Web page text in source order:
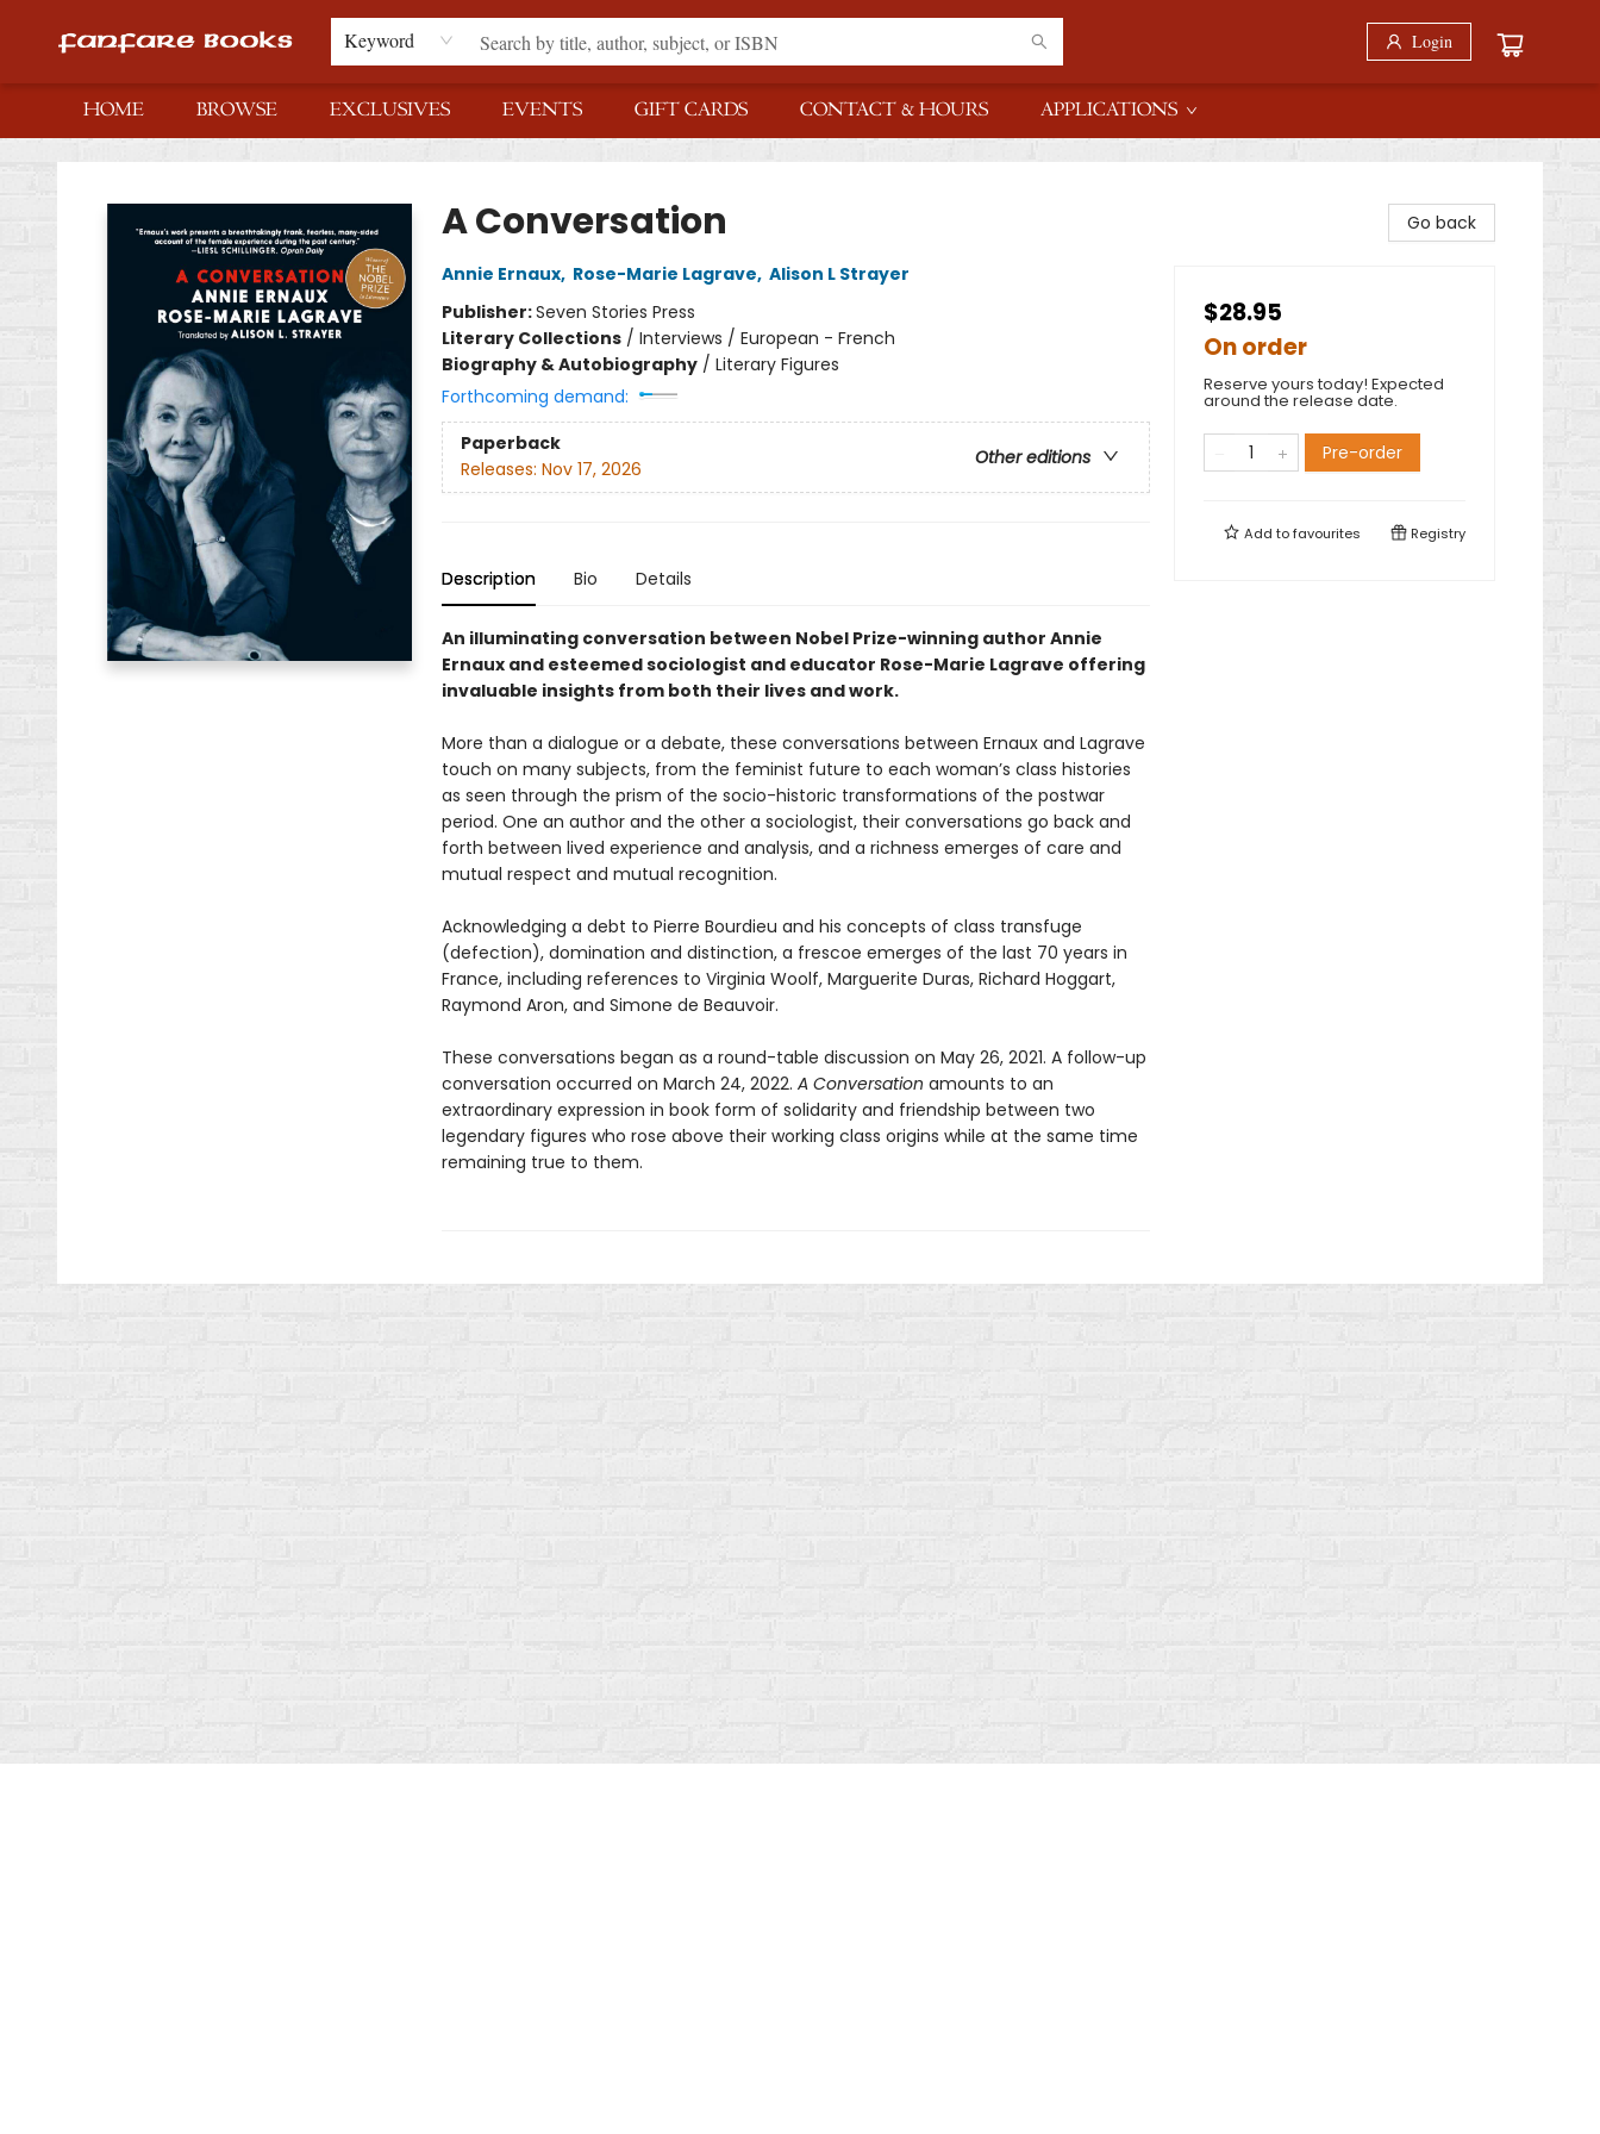
Keyword Login
HOME BROWSE EXCLUSIVES EVENTS GIFT CARDS CONTACT & HOURS APPLICATIONS
Fanfare Books
A Conversation
Annie Ernaux, Rose-Marie Lagrave, Alison L Strayer
Publisher:Seven Stories Press
Literary Collections/ Interviews / European - French
Biography & Autobiography/ Literary Figures
Forthcoming demand:
Paperback
Other editions
Releases: Nov 17, 2026
Description Bio Details
An illuminating conversation between Nobel Prize-winning author Annie
Ernaux and esteemed sociologist and educator Rose-Marie Lagrave offering
invaluable insights from both their lives and work.
More than a dialogue or a debate, these conversations between Ernaux and Lagrave
touch on many subjects, from the feminist future to each woman’s class histories
as seen through the prism of the socio-historic transformations of the postwar
period. One an author and the other a sociologist, their conversations go back and
forth between lived experience and analysis, and a richness emerges of care and
mutual respect and mutual recognition.
Acknowledging a debt to Pierre Bourdieu and his concepts of class transfuge
(defection), domination and distinction, a frescoe emerges of the last 70 years in
France, including references to Virginia Woolf, Marguerite Duras, Richard Hoggart,
Raymond Aron, and Simone de Beauvoir.
These conversations began as a round-table discussion on May 26, 2021. A follow-up
conversation occurred on March 24, 2022. A Conversation amounts to an
extraordinary expression in book form of solidarity and friendship between two
legendary figures who rose above their working class origins while at the same time
remaining true to them.
Go back
$28.95
On order
Reserve yours today! Expected
around the release date.
Pre-order
Add tofavourites Registry